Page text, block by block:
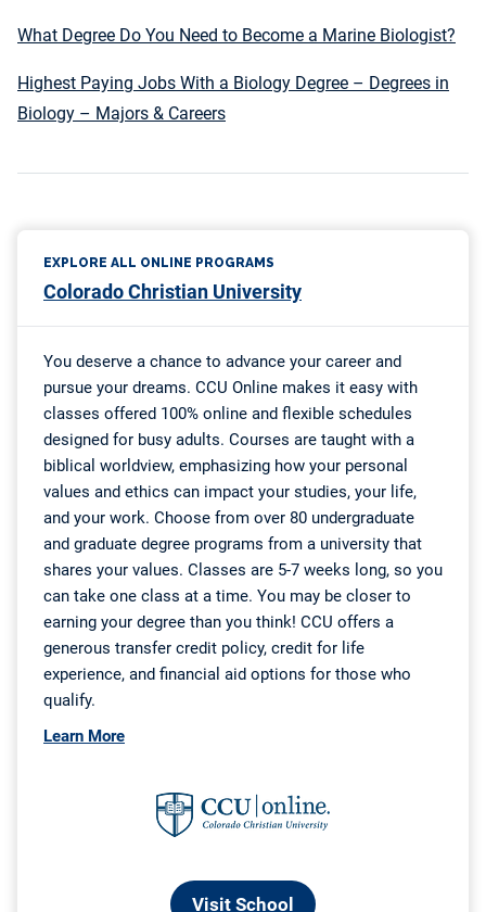
What Degree Do You Need to Become a Marine Biologist?
Highest Paying Jobs With a Biology Degree – Degrees in
Biology – Majors & Careers